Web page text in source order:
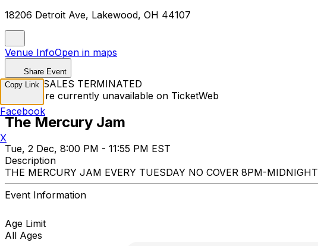
18206 Detroit Ave, Lakewood, OH 44107
Venue InfoOpen in maps
Share Event
TICKET SALES TERMINATED
Tickets are currently unavailable on TicketWeb
The Mercury Jam
Tue, 2 Dec, 8:00 PM - 11:55 PM EST
Description
THE MERCURY JAM EVERY TUESDAY NO COVER 8PM-MIDNIGHT
Event Information
Age Limit
All Ages
Copy Link
Facebook
X